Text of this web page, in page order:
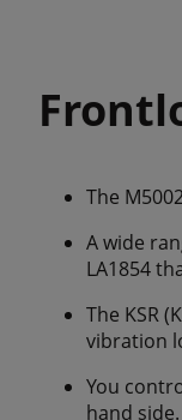
The
A wide
LA1854
The KSR
vibration
You
hand side.